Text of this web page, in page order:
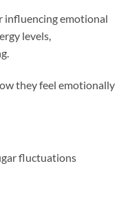
influencing emotional
levels,
they feel emotionally
fluctuations